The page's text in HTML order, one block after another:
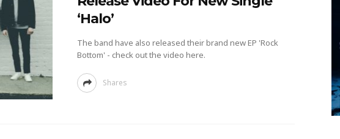
‘Halo’
The band have also released their brand new EP 'Rock
Bottom' - check out the video here.
Shares